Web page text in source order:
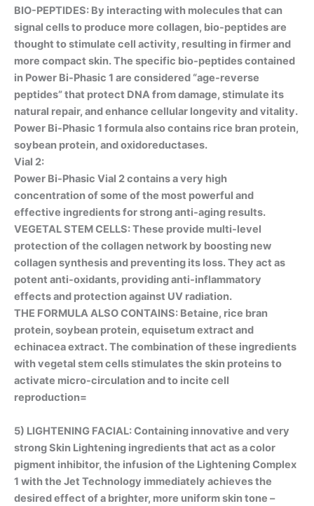
BIO-PEPTIDES: By interacting with molecules that can
signal cells to produce more collagen, bio-peptides are
thought to stimulate cell activity, resulting in firmer and
more compact skin. The specific bio-peptides contained
in Power Bi-Phasic 1 are considered “age-reverse
peptides” that protect DNA from damage, stimulate its
natural repair, and enhance cellular longevity and vitality.
Power Bi-Phasic 1 formula also contains rice bran protein,
soybean protein, and oxidoreductases.
Vial 2:
Power Bi-Phasic Vial 2 contains a very high
concentration of some of the most powerful and
effective ingredients for strong anti-aging results.
VEGETAL STEM CELLS: These provide multi-level
protection of the collagen network by boosting new
collagen synthesis and preventing its loss. They act as
potent anti-oxidants, providing anti-inflammatory
effects and protection against UV radiation.
THE FORMULA ALSO CONTAINS: Betaine, rice bran
protein, soybean protein, equisetum extract and
echinacea extract. The combination of these ingredients
with vegetal stem cells stimulates the skin proteins to
activate micro-circulation and to incite cell
reproduction=
5) LIGHTENING FACIAL: Containing innovative and very
strongSkin Lightening ingredients that act as a color
pigment inhibitor, the infusion of the Lightening Complex
1 with the Jet Technology immediately achieves the
desired effect of a brighter, more uniform skin tone –